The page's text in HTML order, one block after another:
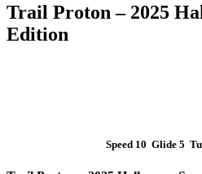
Trail Proton – 2025
Edition
Speed 10 Glide 5